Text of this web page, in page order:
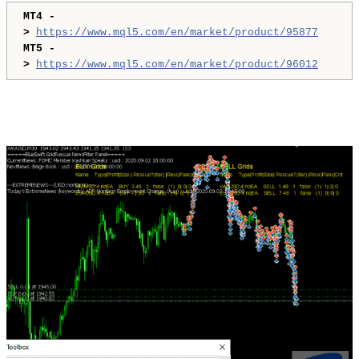
MT4 -
> https://www.mql5.com/en/market/product/95877
MT5 -
> https://www.mql5.com/en/market/product/96012